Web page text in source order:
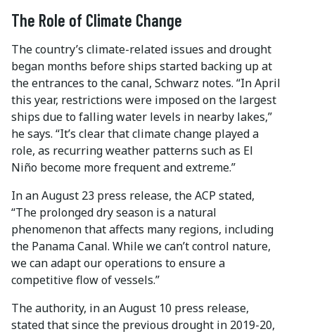
The Role of Climate Change
The country’s climate-related issues and drought
began months before ships started backing up at
the entrances to the canal, Schwarz notes. “In April
this year, restrictions were imposed on the largest
ships due to falling water levels in nearby lakes,”
he says. “It’s clear that climate change played a
role, as recurring weather patterns such as El
Niño become more frequent and extreme.”
In an August 23 press release, the ACP stated,
“The prolonged dry season is a natural
phenomenon that affects many regions, including
the Panama Canal. While we can’t control nature,
we can adapt our operations to ensure a
competitive flow of vessels.”
The authority, in an August 10 press release,
stated that since the previous drought in 2019-20,